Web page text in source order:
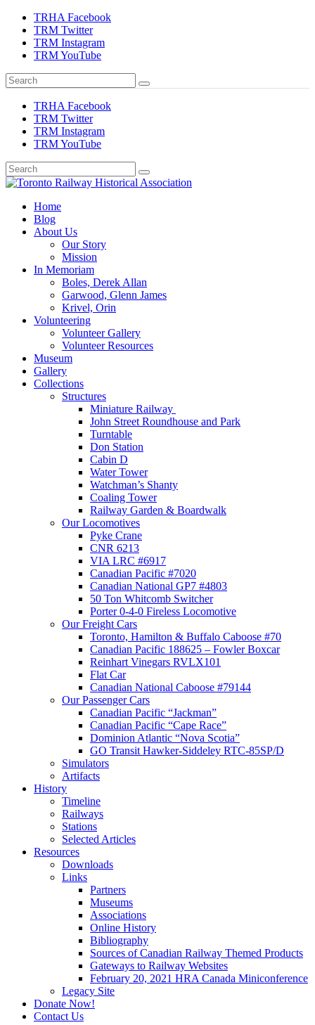
TRHA Facebook
TRM Twitter
TRM Instagram
TRM YouTube
TRHA Facebook
TRM Twitter
TRM Instagram
TRM YouTube
Toronto Railway Historical Association
Preserving & Presenting Toronto Railway History
Home
Blog
About Us
Our Story
Mission
In Memoriam
Boles, Derek Allan
Garwood, Glenn James
Krivel, Orin
Volunteering
Volunteer Gallery
Volunteer Resources
Museum
Gallery
Collections
Structures
Miniature Railway
John Street Roundhouse and Park
Turntable
Don Station
Cabin D
Water Tower
Watchman’s Shanty
Coaling Tower
Railway Garden & Boardwalk
Our Locomotives
Pyke Crane
CNR 6213
VIA LRC #6917
Canadian Pacific #7020
Canadian National GP7 #4803
50 Ton Whitcomb Switcher
Porter 0-4-0 Fireless Locomotive
Our Freight Cars
Toronto, Hamilton & Buffalo Caboose #70
Canadian Pacific 188625 – Fowler Boxcar
Reinhart Vinegars RVLX101
Flat Car
Canadian National Caboose #79144
Our Passenger Cars
Canadian Pacific “Jackman”
Canadian Pacific “Cape Race”
Dominion Atlantic “Nova Scotia”
GO Transit Hawker-Siddeley RTC-85SP/D
Simulators
Artifacts
History
Timeline
Railways
Stations
Selected Articles
Resources
Downloads
Links
Partners
Museums
Associations
Online History
Bibliography
Sources of Canadian Railway Themed Products
Gateways to Railway Websites
February 20, 2021 HRA Canada Miniconference
Legacy Site
Donate Now!
Contact Us